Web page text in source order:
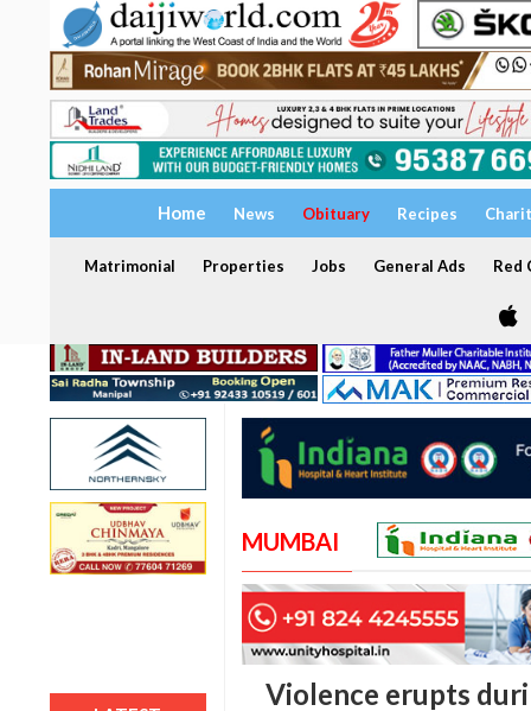
Home News Obituary Recipes
Matrimonial Properties Jobs General Ads Red
MUMBAI
Violence erupts